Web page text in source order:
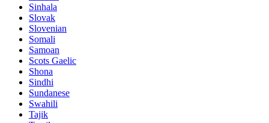
Sinhala
Slovak
Slovenian
Somali
Samoan
Scots Gaelic
Shona
Sindhi
Sundanese
Swahili
Tajik